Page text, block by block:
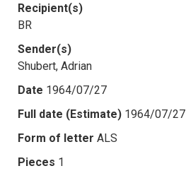
Recipient(s)
BR
Sender(s)
Shubert, Adrian
Date 1964/07/27
Full date (Estimate) 1964/07/27
Form of letter ALS
Pieces 1